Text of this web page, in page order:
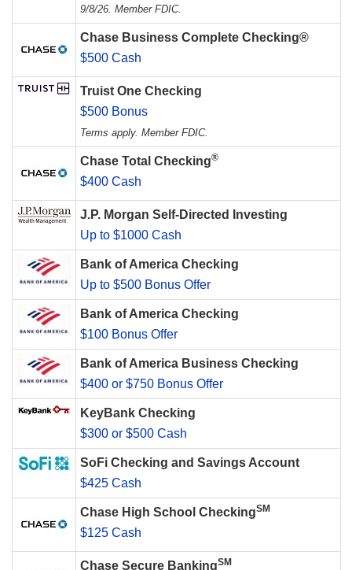
9/8/26. Member FDIC.
Chase Business Complete Checking®
$500 Cash
Truist One Checking
$500 Bonus
Terms apply. Member FDIC.
Chase Total Checking®
$400 Cash
J.P. Morgan Self-Directed Investing
Up to $1000 Cash
Bank of America Checking
Up to $500 Bonus Offer
Bank of America Checking
$100 Bonus Offer
Bank of America Business Checking
$400 or $750 Bonus Offer
KeyBank Checking
$300 or $500 Cash
SoFi Checking and Savings Account
$425 Cash
Chase High School CheckingSM
$125 Cash
Chase Secure BankingSM